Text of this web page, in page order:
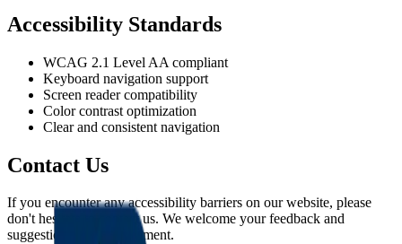
Accessibility Standards
WCAG 2.1 Level AA compliant
Keyboard navigation support
Screen reader compatibility
Color contrast optimization
Clear and consistent navigation
Contact Us
If you encounter any accessibility barriers on our website, please
don't hesitate to contact us. We welcome your feedback and
suggestions for improvement.